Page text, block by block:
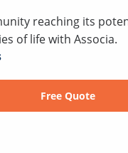
reaching its
of life with Associa.
Free Quote